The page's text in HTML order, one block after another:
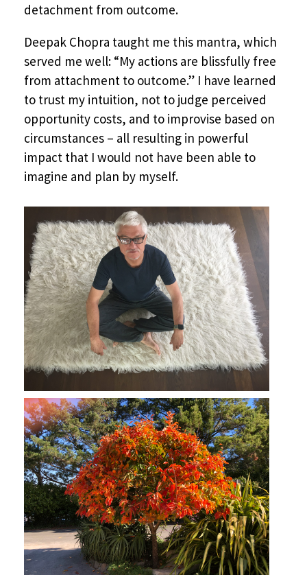
detachment from outcome.
Deepak Chopra taught me this mantra, which
served me well: “My actions are blissfully free
from attachment to outcome.” I have learned
to trust my intuition, not to judge perceived
opportunity costs, and to improvise based on
circumstances – all resulting in powerful
impact that I would not have been able to
imagine and plan by myself.